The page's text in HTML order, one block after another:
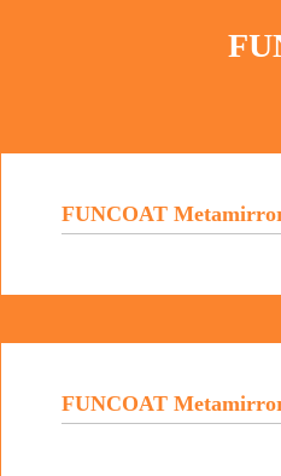
FUNCOAT
FUNCOAT